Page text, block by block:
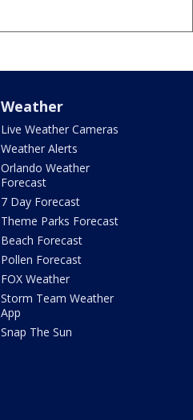
Weather
Live Weather Cameras
Weather Alerts
Orlando Weather
Forecast
7 Day Forecast
Theme Parks Forecast
Beach Forecast
Pollen Forecast
FOX Weather
Storm Team Weather
App
Snap The Sun